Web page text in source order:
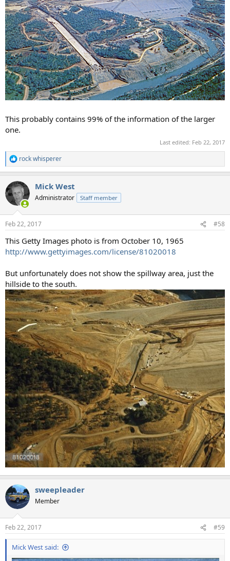
This probably contains 99% of the information of the larger
one.
Last edited: Feb 22, 2017
R
e
c
t
i
s
rock whisperer
Mick West
Administrator Staff member
Feb 22, 2017 #58
This Getty Images photo is from October 10, 1965
http://www.gettyimages.com/license/81020018
But unfortunately does not show the spillway area, just the
hillside to the south.
sweepleader
Member
Feb 22, 2017 #59
Mick West said: